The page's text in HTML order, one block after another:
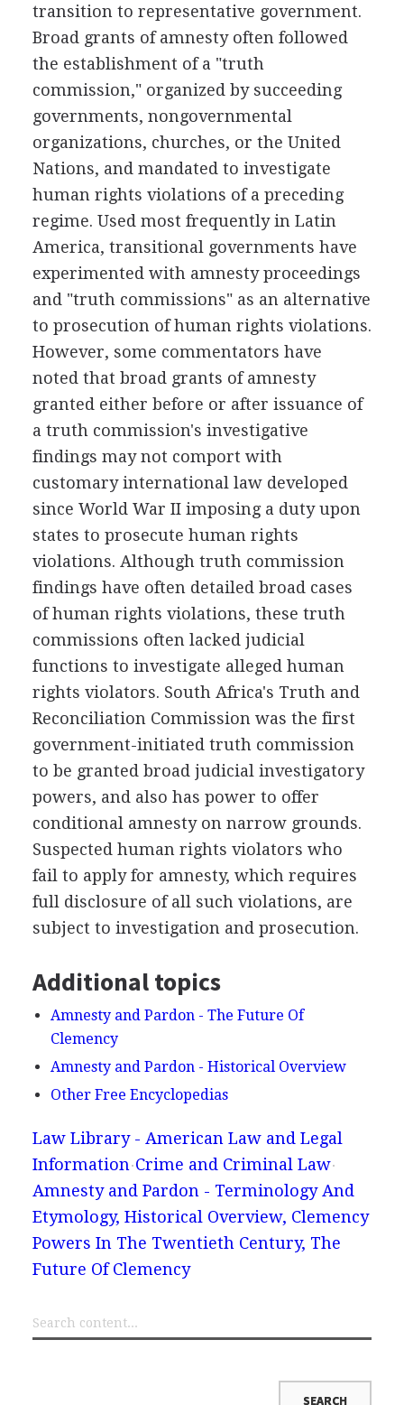
transition to representative government.
Broad grants of amnesty often followed
the establishment of a "truth
commission," organized by succeeding
governments, nongovernmental
organizations, churches, or the United
Nations, and mandated to investigate
human rights violations of a preceding
regime. Used most frequently in Latin
America, transitional governments have
experimented with amnesty proceedings
and "truth commissions" as an alternative
to prosecution of human rights violations.
However, some commentators have
noted that broad grants of amnesty
granted either before or after issuance of
a truth commission's investigative
findings may not comport with
customary international law developed
since World War II imposing a duty upon
states to prosecute human rights
violations. Although truth commission
findings have often detailed broad cases
of human rights violations, these truth
commissions often lacked judicial
functions to investigate alleged human
rights violators. South Africa's Truth and
Reconciliation Commission was the first
government-initiated truth commission
to be granted broad judicial investigatory
powers, and also has power to offer
conditional amnesty on narrow grounds.
Suspected human rights violators who
fail to apply for amnesty, which requires
full disclosure of all such violations, are
subject to investigation and prosecution.
Additional topics
Amnesty and Pardon - The Future Of
Clemency
Amnesty and Pardon - Historical Overview
Other Free Encyclopedias
Law Library - American Law and Legal
Information Crime and Criminal Law
Amnesty and Pardon - Terminology And
Etymology, Historical Overview, Clemency
Powers In The Twentieth Century, The
Future Of Clemency